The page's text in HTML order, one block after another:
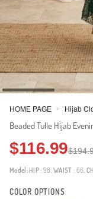
HOME PAGE > Hijab
Beaded Tulle Hijab
$116.99
Model: HIP: 98,WAIST : 66,
COLOR OPTIONS